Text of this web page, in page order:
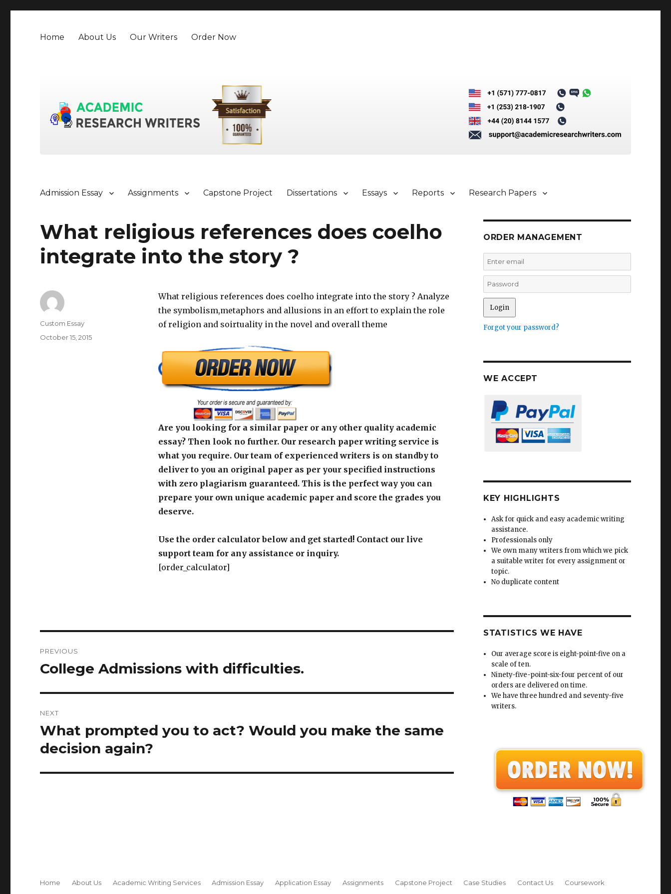
Home About Us Our Writers Order Now
Admission Essay Assignments Capstone Project Dissertations Essays Reports Research Papers
What religious references does coelho
integrate into the story ?
What religious references does coelho integrate into the story ? Analyze
the symbolism,metaphors and allusions in an effort to explain the role
of religion and soirtuality in the novel and overall theme
Are you looking for a similar paper or any other quality academic
essay? Then look no further. Our research paper writing service is
what you require. Our team of experienced writers is on standby to
deliver to you an original paper as per your specified instructions
with zero plagiarism guaranteed. This is the perfect way you can
prepare your own unique academic paper and score the grades you
deserve.
Use the order calculator below and get started! Contact our live
support team for any assistance or inquiry.
[order_calculator]
Author
Custom Essay
Posted
October 15, 2015
navigation
PREVIOUS
Previous
College Admissions with difficulties.
NEXT
Next
post:
What prompted you to act? Would you make the same
decision again?
ORDER MANAGEMENT
Forgot your password?
WE ACCEPT
KEY HIGHLIGHTS
Ask for quick and easy academic writing
assistance.
Professionals only
We own many writers from which we pick
a suitable writer for every assignment or
topic.
No duplicate content
STATISTICS WE HAVE
Our average score is eight-point-five on a
scale of ten.
Ninety-five-point-six-four percent of our
orders are delivered on time.
We have three hundred and seventy-five
writers.
Home About Us Academic Writing Services Admission Essay Application Essay Assignments Capstone Project Case Studies Contact Us Coursework